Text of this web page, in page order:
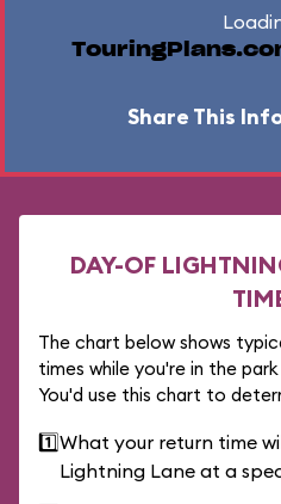
Share This
DAY-OF
The chart below shows
times while you're in the
You'd use this chart to
1️⃣What your return time
Lightning Lane at a